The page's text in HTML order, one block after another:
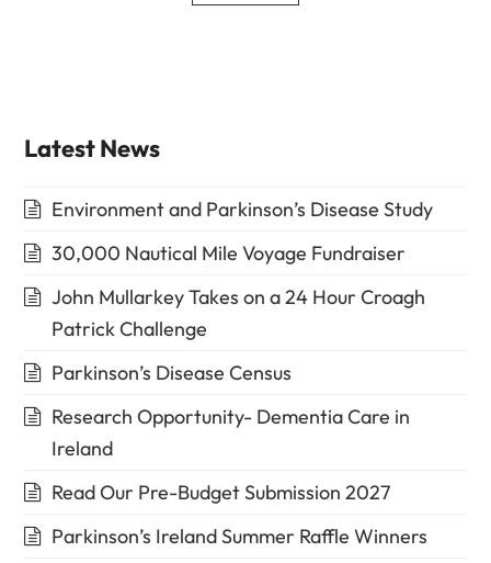
Latest News
Environment and Parkinson’s Disease Study
30,000 Nautical Mile Voyage Fundraiser
John Mullarkey Takes on a 24 Hour Croagh
Patrick Challenge
Parkinson’s Disease Census
Research Opportunity- Dementia Care in
Ireland
Read Our Pre-Budget Submission 2027
Parkinson’s Ireland Summer Raffle Winners